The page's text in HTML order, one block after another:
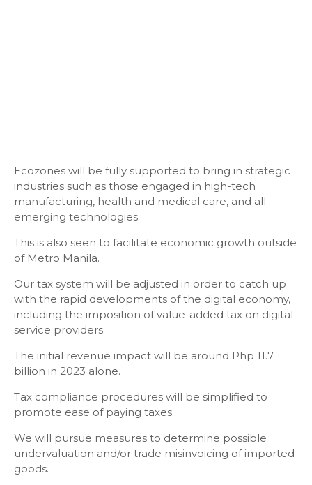
Ecozones will be fully supported to bring in strategic
industries such as those engaged in high-tech
manufacturing, health and medical care, and all
emerging technologies.
This is also seen to facilitate economic growth outside
of Metro Manila.
Our tax system will be adjusted in order to catch up
with the rapid developments of the digital economy,
including the imposition of value-added tax on digital
service providers.
The initial revenue impact will be around Php 11.7
billion in 2023 alone.
Tax compliance procedures will be simplified to
promote ease of paying taxes.
We will pursue measures to determine possible
undervaluation and/or trade misinvoicing of imported
goods.